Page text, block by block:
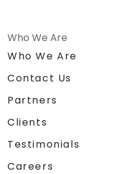
Who We Are
Who We Are
Contact Us
Partners
Clients
Testimonials
Careers